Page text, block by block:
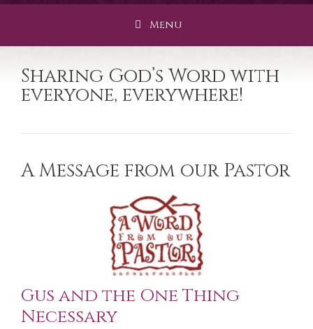
Menu
Sharing God’s Word with
everyone, everywhere!
A Message from our Pastor
Gus and the One Thing
Necessary